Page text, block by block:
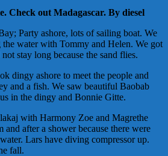
Check out Madagascar. By diesel
Party ashore, lots of sailing boat. We
the water with Tommy and Helen. We got
stay long because the sand flies.
dingy ashore to meet the people and
and a fish. We saw beautiful Baobab
in the dingy and Bonnie Gitte.
with Harmony Zoe and Magrethe
after a shower because there were
Lars have diving compressor up.
fall.